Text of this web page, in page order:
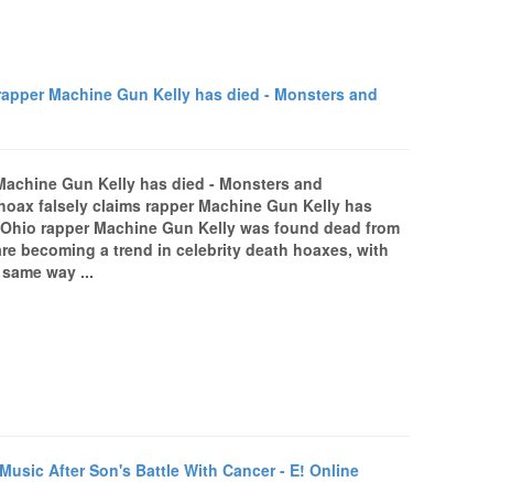
Machine Gun Kelly has died - Monsters and
Gun Kelly has died - Monsters and
falsely claims rapper Machine Gun Kelly has
rapper Machine Gun Kelly was found dead from
becoming a trend in celebrity death hoaxes, with
way ...
After Son's Battle With Cancer - E! Online